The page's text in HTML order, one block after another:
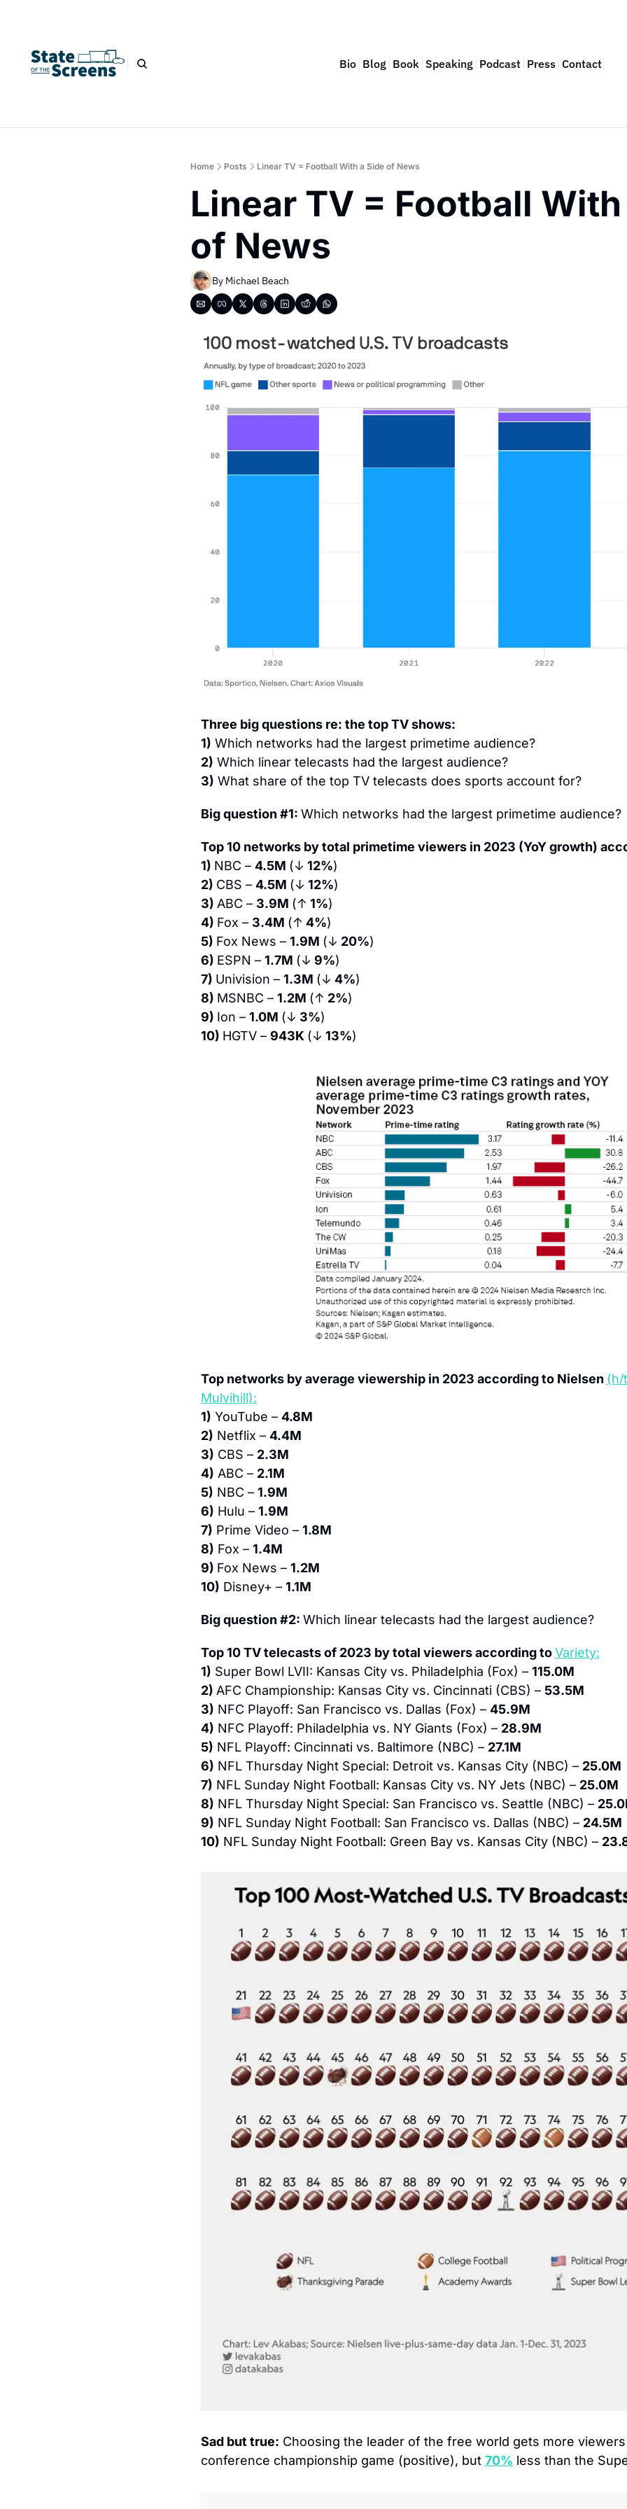
Bio Blog Book Speaking Podcast Press Contact
Home Posts Linear TV = Football With a Side of News
Linear TV = Football
of News
By Michael Beach
Three big questions re: the top TV shows:
1) Which networks had the largest primetime audience?
2) Which linear telecasts had the largest audience?
3) What share of the top TV telecasts does sports account for?
Big question #1: Which networks had the largest primetime audience?
Top 10 networks by total primetime viewers in 2023 (YoY growth)
1) NBC – 4.5M (↓ 12%)
2) CBS – 4.5M (↓ 12%)
3) ABC – 3.9M (↑ 1%)
4) Fox – 3.4M (↑ 4%)
5) Fox News – 1.9M (↓ 20%)
6) ESPN – 1.7M (↓ 9%)
7) Univision – 1.3M (↓ 4%)
8) MSNBC – 1.2M (↑ 2%)
9) Ion – 1.0M (↓ 3%)
10) HGTV – 943K (↓ 13%)
Top networks by average viewership in 2023 according to Nielsen (h/
Mulvihill):
1) YouTube – 4.8M
2) Netflix – 4.4M
3) CBS – 2.3M
4) ABC – 2.1M
5) NBC – 1.9M
6) Hulu – 1.9M
7) Prime Video – 1.8M
8) Fox – 1.4M
9) Fox News – 1.2M
10) Disney+ – 1.1M
Big question #2: Which linear telecasts had the largest audience?
Top 10 TV telecasts of 2023 by total viewers according to Variety:
1) Super Bowl LVII: Kansas City vs. Philadelphia (Fox) – 115.0M
2) AFC Championship: Kansas City vs. Cincinnati (CBS) – 53.5M
3) NFC Playoff: San Francisco vs. Dallas (Fox) – 45.9M
4) NFC Playoff: Philadelphia vs. NY Giants (Fox) – 28.9M
5) NFL Playoff: Cincinnati vs. Baltimore (NBC) – 27.1M
6) NFL Thursday Night Special: Detroit vs. Kansas City (NBC) – 25.0M
7) NFL Sunday Night Football: Kansas City vs. NY Jets (NBC) – 25.0M
8) NFL Thursday Night Special: San Francisco vs. Seattle (NBC) –
9) NFL Sunday Night Football: San Francisco vs. Dallas (NBC) – 24.5M
10) NFL Sunday Night Football: Green Bay vs. Kansas City (NBC) –
Sad but true: Choosing the leader of the free world gets more viewers
conference championship game (positive), but 70% less than the